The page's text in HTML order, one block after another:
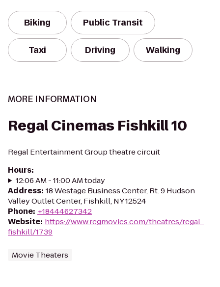
Biking Public Transit
Taxi Driving Walking
MORE INFORMATION
Regal Cinemas Fishkill 10
Regal Entertainment Group theatre circuit
Hours:
12:06 AM - 11:00 AM today
Address: 18 Westage Business Center, Rt. 9 Hudson
Valley Outlet Center, Fishkill, NY 12524
Phone: +18444627342
Website: https://www.regmovies.com/theatres/regal-
fishkill/1739
Movie Theaters